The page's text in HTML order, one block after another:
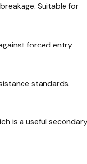
Suitable for
forced entry
standards.
is a useful secondary